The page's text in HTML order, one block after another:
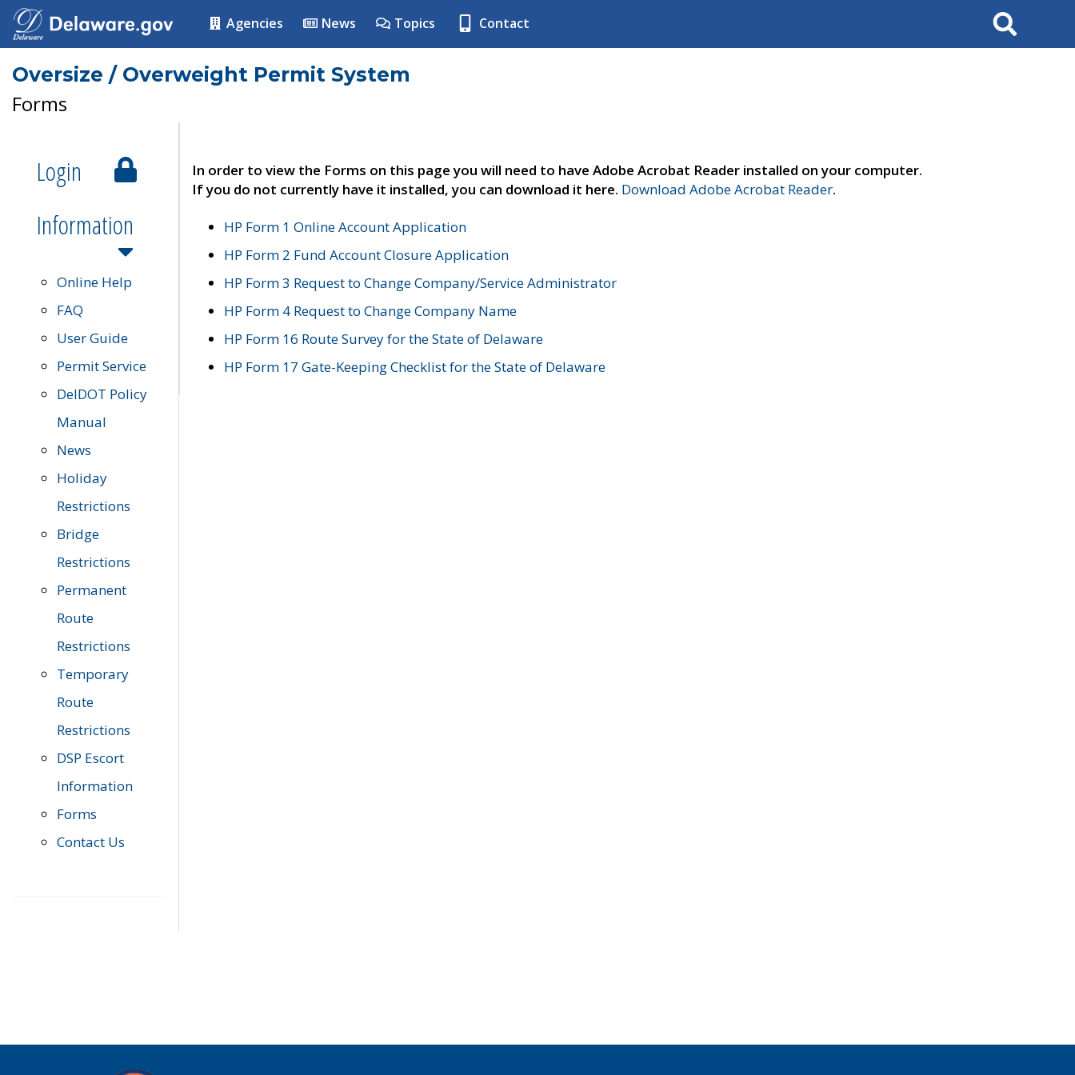
Agencies News Topics Contact Search
Oversize / Overweight Permit System
Forms
Login
Information
Online Help
FAQ
User Guide
Permit Service
DelDOT Policy
Manual
News
Holiday
Restrictions
Bridge
Restrictions
Permanent
Route
Restrictions
Temporary
Route
Restrictions
DSP Escort
Information
Forms
Contact Us
In order to view the Forms on this page you will need to have Adobe Acrobat Reader installed on your computer.
If you do not currently have it installed, you can download it here. Download Adobe Acrobat Reader.
HP Form 1 Online Account Application
HP Form 2 Fund Account Closure Application
HP Form 3 Request to Change Company/Service Administrator
HP Form 4 Request to Change Company Name
HP Form 16 Route Survey for the State of Delaware
HP Form 17 Gate-Keeping Checklist for the State of Delaware